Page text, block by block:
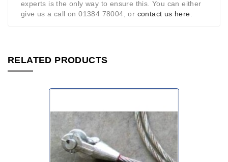
experts is the only way to ensure this. You can either
give us a call on 01384 78004, or contact us here
RELATED PRODUCTS